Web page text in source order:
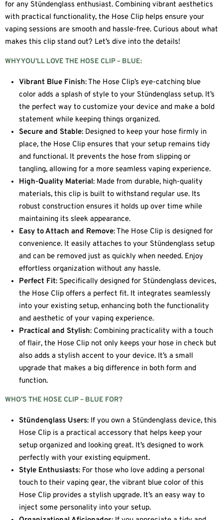
for any Stündenglass enthusiast. Combining vibrant aesthetics
with practical functionality, the Hose Clip helps ensure your
vaping sessions are smooth and hassle-free. Curious about what
makes this clip stand out? Let’s dive into the details!
WHY YOU’LL LOVE THE HOSE CLIP – BLUE:
Vibrant Blue Finish: The Hose Clip’s eye-catching blue
color adds a splash of style to your Stündenglass setup. It’s
the perfect way to customize your device and make a bold
statement while keeping things organized.
Secure and Stable: Designed to keep your hose firmly in
place, the Hose Clip ensures that your setup remains tidy
and functional. It prevents the hose from slipping or
tangling, allowing for a more seamless vaping experience.
High-Quality Material: Made from durable, high-quality
materials, this clip is built to withstand regular use. Its
robust construction ensures it holds up over time while
maintaining its sleek appearance.
Easy to Attach and Remove: The Hose Clip is designed for
convenience. It easily attaches to your Stündenglass setup
and can be removed just as quickly when needed. Enjoy
effortless organization without any hassle.
Perfect Fit: Specifically designed for Stündenglass devices,
the Hose Clip offers a perfect fit. It integrates seamlessly
into your existing setup, enhancing both the functionality
and aesthetic of your vaping experience.
Practical and Stylish: Combining practicality with a touch
of flair, the Hose Clip not only keeps your hose in check but
also adds a stylish accent to your device. It’s a small
upgrade that makes a big difference in both form and
function.
WHO’S THE HOSE CLIP – BLUE FOR?
Stündenglass Users: If you own a Stündenglass device, this
Hose Clip is a practical accessory that helps keep your
setup organized and looking great. It’s designed to work
perfectly with your existing equipment.
Style Enthusiasts: For those who love adding a personal
touch to their vaping gear, the vibrant blue color of this
Hose Clip provides a stylish upgrade. It’s an easy way to
inject some personality into your setup.